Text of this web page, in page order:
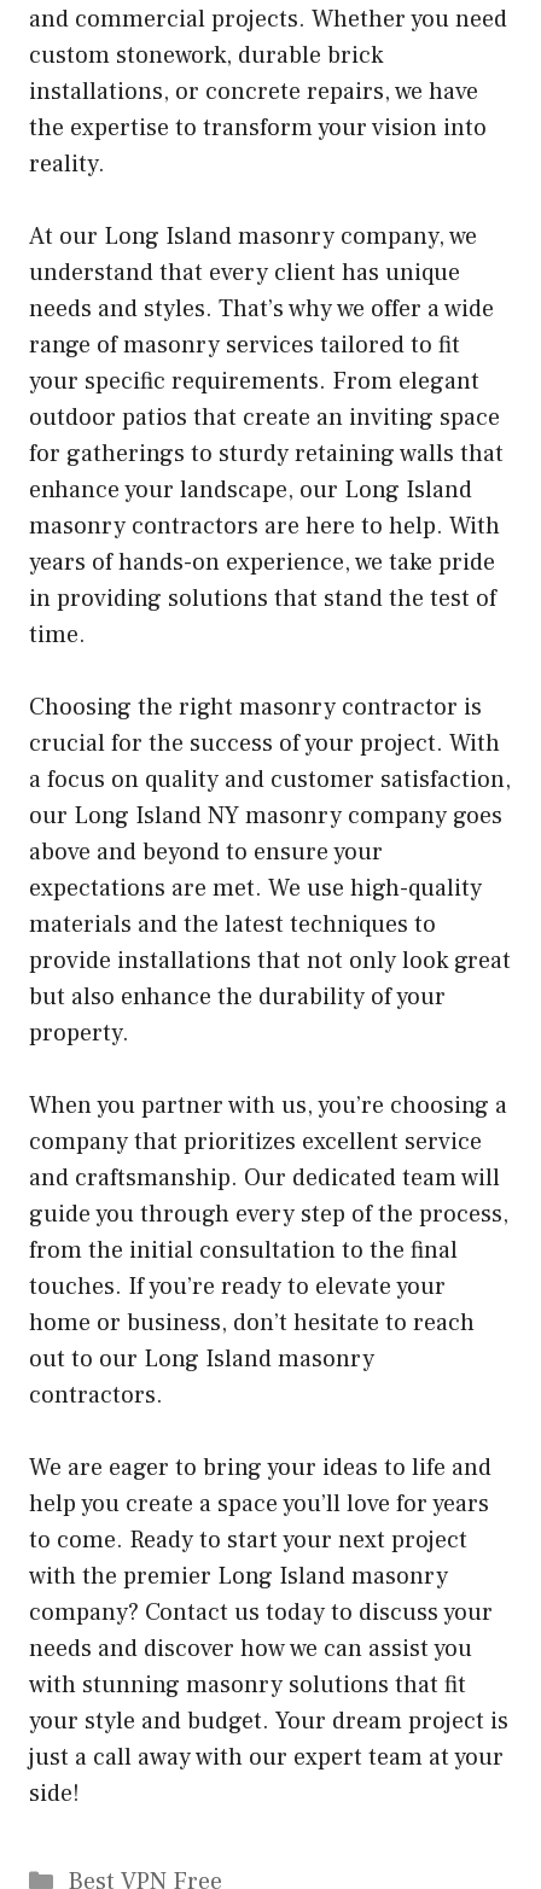
and commercial projects. Whether you need
custom stonework, durable brick
installations, or concrete repairs, we have
the expertise to transform your vision into
reality.
At our Long Island masonry company, we
understand that every client has unique
needs and styles. That’s why we offer a wide
range of masonry services tailored to fit
your specific requirements. From elegant
outdoor patios that create an inviting space
for gatherings to sturdy retaining walls that
enhance your landscape, our Long Island
masonry contractors are here to help. With
years of hands-on experience, we take pride
in providing solutions that stand the test of
time.
Choosing the right masonry contractor is
crucial for the success of your project. With
a focus on quality and customer satisfaction,
our Long Island NY masonry company goes
above and beyond to ensure your
expectations are met. We use high-quality
materials and the latest techniques to
provide installations that not only look great
but also enhance the durability of your
property.
When you partner with us, you’re choosing a
company that prioritizes excellent service
and craftsmanship. Our dedicated team will
guide you through every step of the process,
from the initial consultation to the final
touches. If you’re ready to elevate your
home or business, don’t hesitate to reach
out to our Long Island masonry
contractors.
We are eager to bring your ideas to life and
help you create a space you’ll love for years
to come. Ready to start your next project
with the premier Long Island masonry
company? Contact us today to discuss your
needs and discover how we can assist you
with stunning masonry solutions that fit
your style and budget. Your dream project is
just a call away with our expert team at your
side!
Categories
Best VPN Free